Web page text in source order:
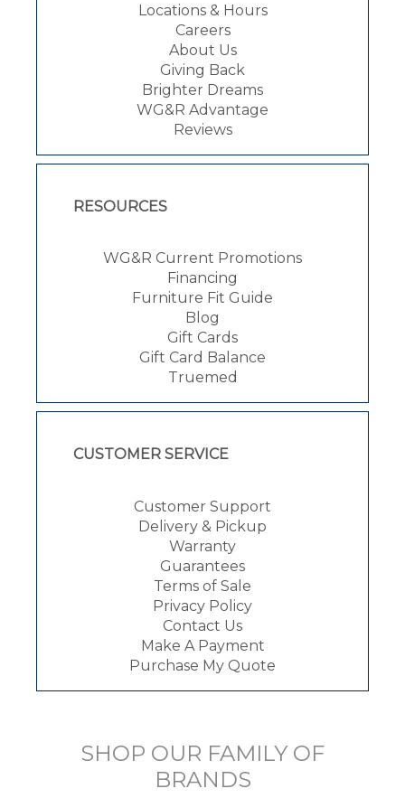
Locations & Hours
Careers
About Us
Giving Back
Brighter Dreams
WG&R Advantage
Reviews
RESOURCES
WG&R Current Promotions
Financing
Furniture Fit Guide
Blog
Gift Cards
Gift Card Balance
Truemed
CUSTOMER SERVICE
Customer Support
Delivery & Pickup
Warranty
Guarantees
Terms of Sale
Privacy Policy
Contact Us
Make A Payment
Purchase My Quote
SHOP OUR FAMILY OF
BRANDS